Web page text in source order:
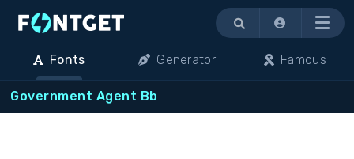
Menu
Fonts Generator Famous
Government Agent Bb